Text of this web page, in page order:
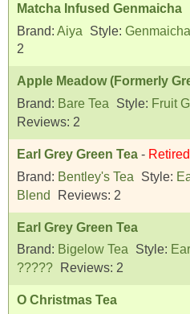
Matcha Infused Genmaicha
Brand: Aiya Style: Genmaicha
2
Apple Meadow (Formerly
Brand: Bare Tea Style: Fruit
Reviews: 2
Earl Grey Green Tea - Retired
Brand: Bentley's Tea Style:
Blend
Reviews: 2
Earl Grey Green Tea
Brand: Bigelow Tea Style:
?????
Reviews: 2
O Christmas Tea